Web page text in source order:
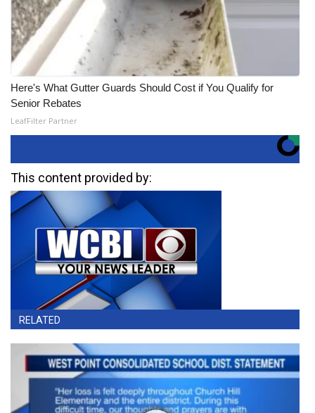
Here's What Gutter Guards Should Cost if You Qualify for
Senior Rebates
LeafFilter Partner
This content provided by:
RELATED